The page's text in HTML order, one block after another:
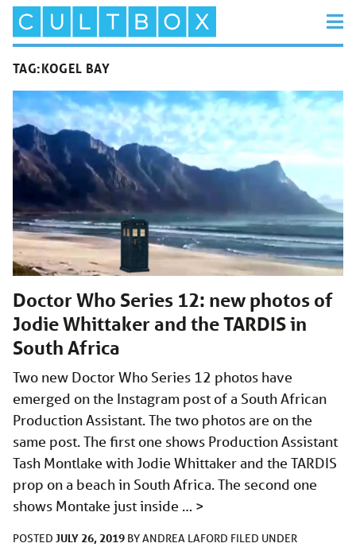
TAG:KOGEL BAY
Doctor Who Series 12: new photos of
Jodie Whittaker and the TARDIS in
South Africa
Two new Doctor Who Series 12 photos have
emerged on the Instagram post of a South African
Production Assistant. The two photos are on the
same post. The first one shows Production Assistant
Tash Montlake with Jodie Whittaker and the TARDIS
prop on a beach in South Africa. The second one
shows Montake just inside … >
POSTED JULY 26, 2019 BYANDREA LAFORD FILED UNDER